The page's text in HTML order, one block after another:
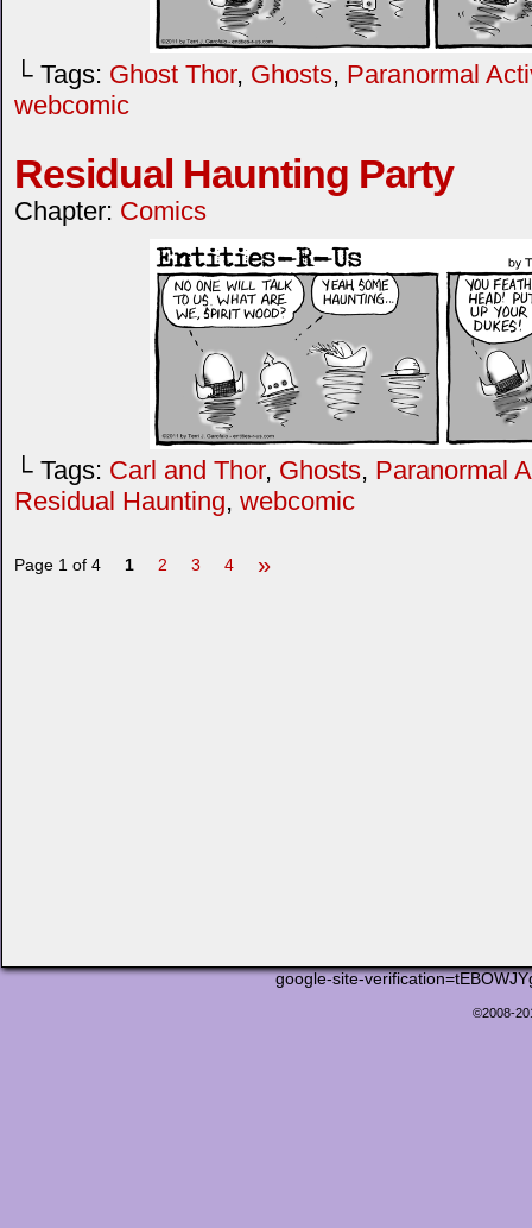
└ Tags: Ghost Thor, Ghosts, Paranormal
webcomic
Residual Haunting Party
Chapter: Comics
└ Tags: Carl and Thor, Ghosts, Paranormal
Residual Haunting, webcomic
Page 1 of 4 1 2 3 4 »
google-site-
©2008-